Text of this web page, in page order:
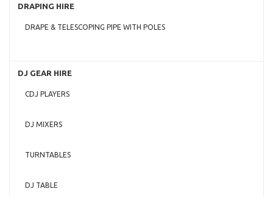
DRAPING HIRE
DRAPE & TELESCOPING PIPE WITH POLES
DJ GEAR HIRE
CDJ PLAYERS
DJ MIXERS
TURNTABLES
DJ TABLE